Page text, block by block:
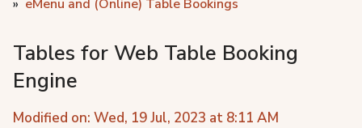
eMenu and (Online) Table Bookings
Tables for Web Table Booking
Engine
Modified on: Wed, 19 Jul, 2023 at 8:11 AM